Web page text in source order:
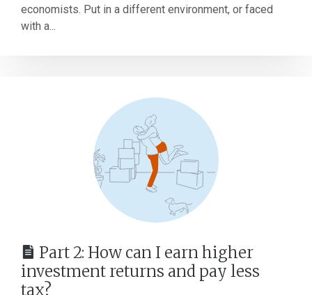
economists. Put in a different environment, or faced
with a...
Part 2: How can I earn higher
investment returns and pay less
tax?